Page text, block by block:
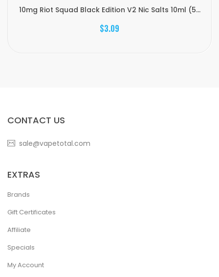
10mg Riot Squad Black Edition V2 Nic Salts 10ml (5...
$3.09
CONTACT US
sale@vapetotal.com
EXTRAS
Brands
Gift Certificates
Affiliate
Specials
My Account